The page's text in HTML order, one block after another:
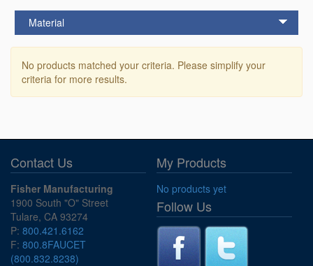
Material
No products matched your criteria. Please simplify your
criteria for more results.
Contact Us
Fisher Manufacturing
1900 South "O" Street
Tulare, CA 93274
P: 800.421.6162
F: 800.8FAUCET
(800.832.8238)
My Products
No products yet
Follow Us